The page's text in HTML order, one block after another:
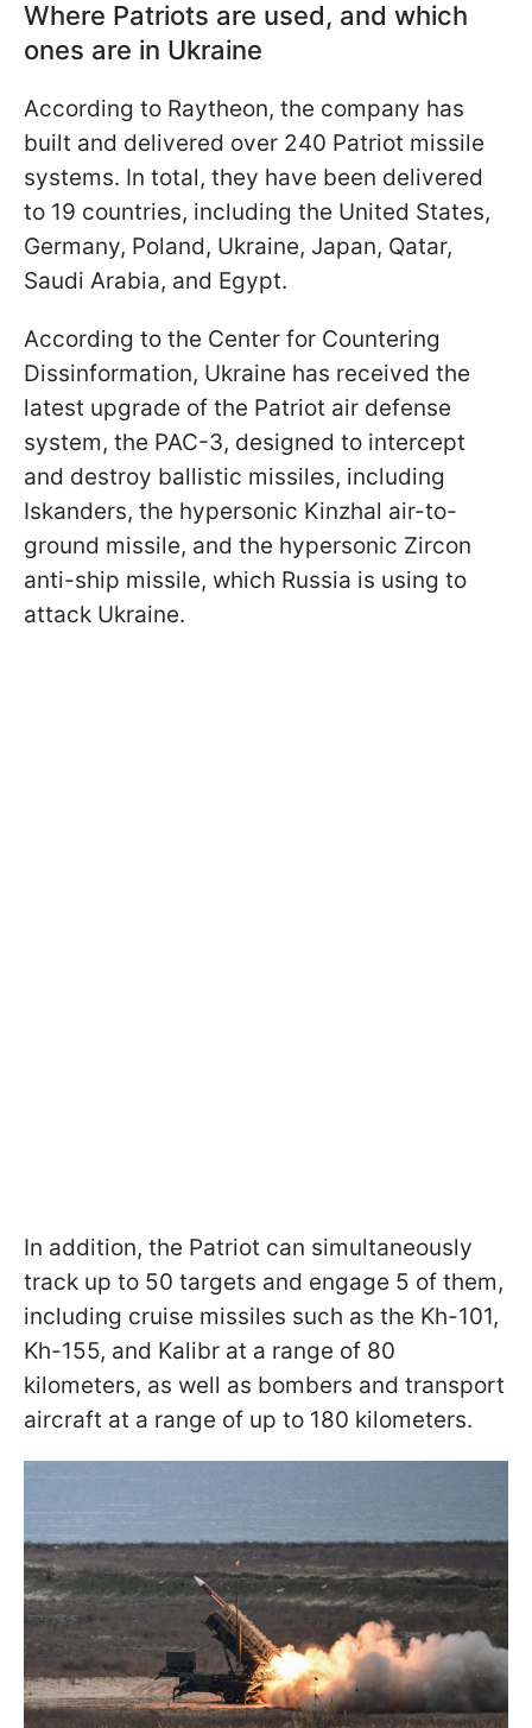
Where Patriots are used, and which
ones are in Ukraine
According to Raytheon, the company has
built and delivered over 240 Patriot missile
systems. In total, they have been delivered
to 19 countries, including the United States,
Germany, Poland, Ukraine, Japan, Qatar,
Saudi Arabia, and Egypt.
According to the Center for Countering
Dissinformation, Ukraine has received the
latest upgrade of the Patriot air defense
system, the PAC-3, designed to intercept
and destroy ballistic missiles, including
Iskanders, the hypersonic Kinzhal air-to-
ground missile, and the hypersonic Zircon
anti-ship missile, which Russia is using to
attack Ukraine.
In addition, the Patriot can simultaneously
track up to 50 targets and engage 5 of them,
including cruise missiles such as the Kh-101,
Kh-155, and Kalibr at a range of 80
kilometers, as well as bombers and transport
aircraft at a range of up to 180 kilometers.